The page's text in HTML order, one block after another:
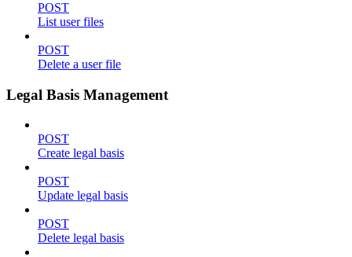
POST
List user files
POST
Delete a user file
Legal Basis Management
POST
Create legal basis
POST
Update legal basis
POST
Delete legal basis